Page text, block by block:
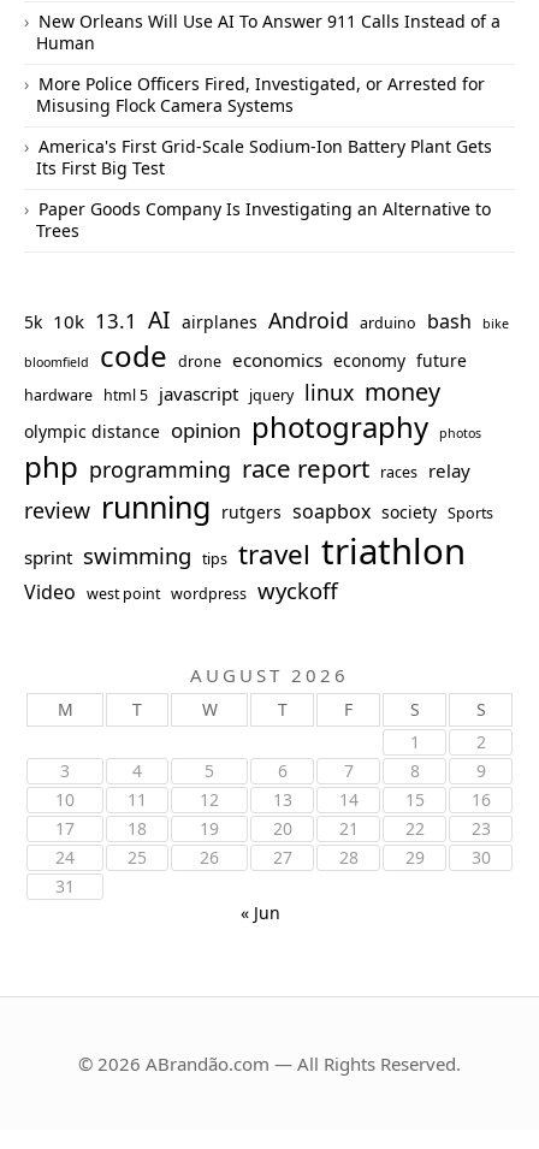
New Orleans Will Use AI To Answer 911 Calls Instead of a
Human
More Police Officers Fired, Investigated, or Arrested for
Misusing Flock Camera Systems
America's First Grid-Scale Sodium-Ion Battery Plant Gets
Its First Big Test
Paper Goods Company Is Investigating an Alternative to
Trees
5k 10k 13.1 AI airplanes Android arduino bash bike
bloomfield code drone economics economy future
hardware html 5 javascript jquery linux money
olympic distance opinion photography photos
php programming race report races relay
review running rutgers soapbox society Sports
sprint swimming tips travel triathlon
Video west point wordpress wyckoff
AUGUST 2026
M T W T F S
S
1
2
3
4 5 6 7 8
9
10
11 12 13 14 15
16
17
18 19 20 21 22
23
24
25 26 27 28 29
30
31
« Jun
© 2026 ABrandão.com — All Rights Reserved.